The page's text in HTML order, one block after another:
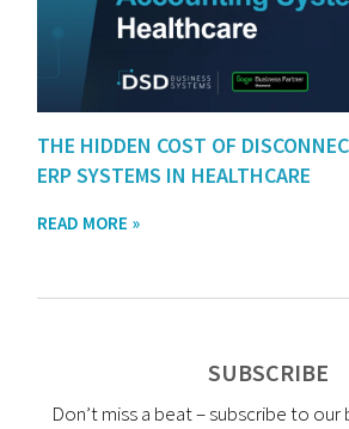
THE HIDDEN COST OF
ERP SYSTEMS IN HEALTHCARE
READ MORE »
SUBSCRIBE
Don’t miss a beat – subscribe to